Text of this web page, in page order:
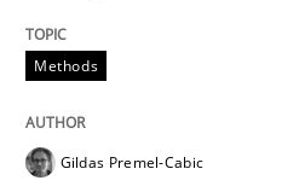
Written by
15. September 2021 · 9 minutes read
Methods
Gildas Premel-Cabic